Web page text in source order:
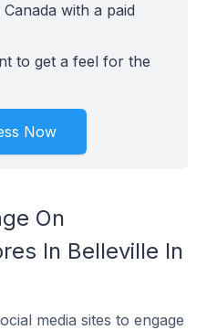
with a paid
to get a feel for the
Now
On
In Belleville In
media sites to engage